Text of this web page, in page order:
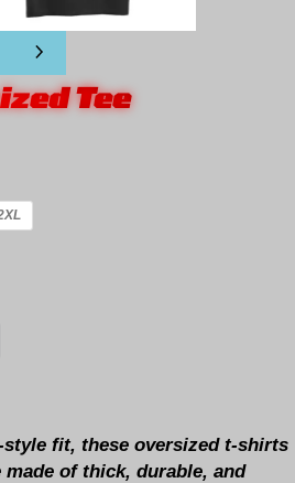
Tee
style fit, these oversized t-shirts
made of thick, durable, and